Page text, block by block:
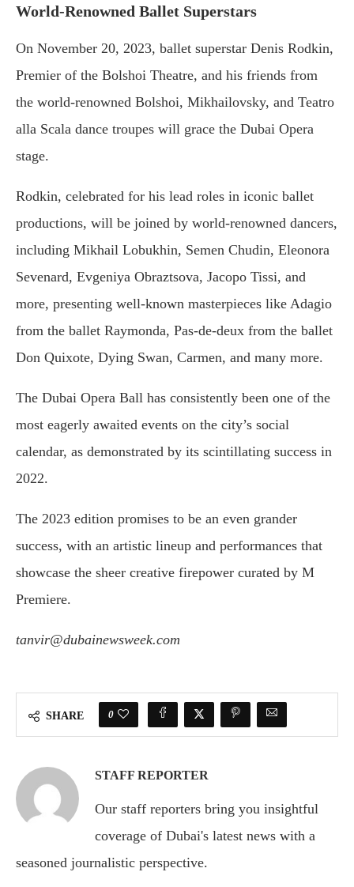
World-Renowned Ballet Superstars
On November 20, 2023, ballet superstar Denis Rodkin,
Premier of the Bolshoi Theatre, and his friends from
the world-renowned Bolshoi, Mikhailovsky, and Teatro
alla Scala dance troupes will grace the Dubai Opera
stage.
Rodkin, celebrated for his lead roles in iconic ballet
productions, will be joined by world-renowned dancers,
including Mikhail Lobukhin, Semen Chudin, Eleonora
Sevenard, Evgeniya Obraztsova, Jacopo Tissi, and
more, presenting well-known masterpieces like Adagio
from the ballet Raymonda, Pas-de-deux from the ballet
Don Quixote, Dying Swan, Carmen, and many more.
The Dubai Opera Ball has consistently been one of the
most eagerly awaited events on the city’s social
calendar, as demonstrated by its scintillating success in
2022.
The 2023 edition promises to be an even grander
success, with an artistic lineup and performances that
showcase the sheer creative firepower curated by M
Premiere.
tanvir@dubainewsweek.com
SHARE 0
STAFF REPORTER
Our staff reporters bring you insightful
coverage of Dubai's latest news with a
seasoned journalistic perspective.